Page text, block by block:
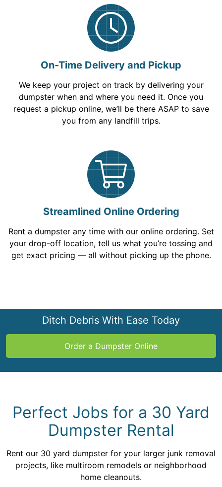
On-Time Delivery and Pickup
We keep your project on track by delivering your
dumpster when and where you need it. Once you
request a pickup online, we’ll be there ASAP to save
you from any landfill trips.
Streamlined Online Ordering
Rent a dumpster any time with our online ordering. Set
your drop-off location, tell us what you’re tossing and
get exact pricing — all without picking up the phone.
Ditch Debris With Ease Today
Order a Dumpster Online
Perfect Jobs for a 30 Yard
Dumpster Rental
Rent our 30 yard dumpster for your larger junk removal
projects, like multiroom remodels or neighborhood
home cleanouts.